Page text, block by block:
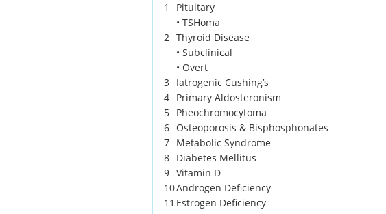
1
Pituitary
• TSHoma
2 Thyroid Disease
• Subclinical
• Overt
3 Iatrogenic Cushing’s
4 Primary Aldosteronism
5 Pheochromocytoma
6 Osteoporosis & Bisphosphonates
7 Metabolic Syndrome
8 Diabetes Mellitus
9 Vitamin D
10Androgen Deficiency
11 Estrogen Deficiency